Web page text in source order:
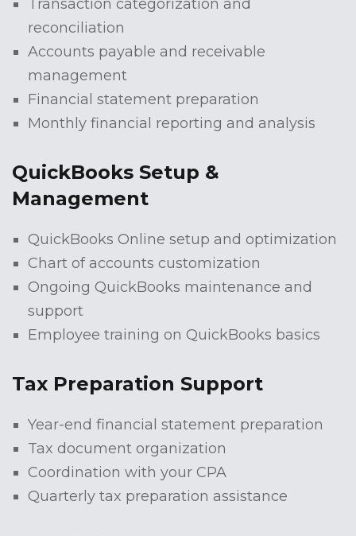
Transaction categorization and
reconciliation
Accounts payable and receivable
management
Financial statement preparation
Monthly financial reporting and analysis
QuickBooks Setup &
Management
QuickBooks Online setup and optimization
Chart of accounts customization
Ongoing QuickBooks maintenance and
support
Employee training on QuickBooks basics
Tax Preparation Support
Year-end financial statement preparation
Tax document organization
Coordination with your CPA
Quarterly tax preparation assistance